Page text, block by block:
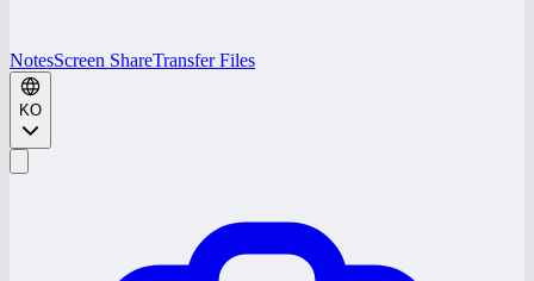
NotesScreen ShareTransfer Files
KO